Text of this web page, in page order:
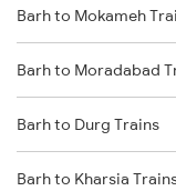
Bakhtiyarpur to
Bakhtiyarpur to
Bakhtiyarpur to
Barh to Mokameh
Barh to Moradabad
Barh to Durg Trains
Barh to Kharsia